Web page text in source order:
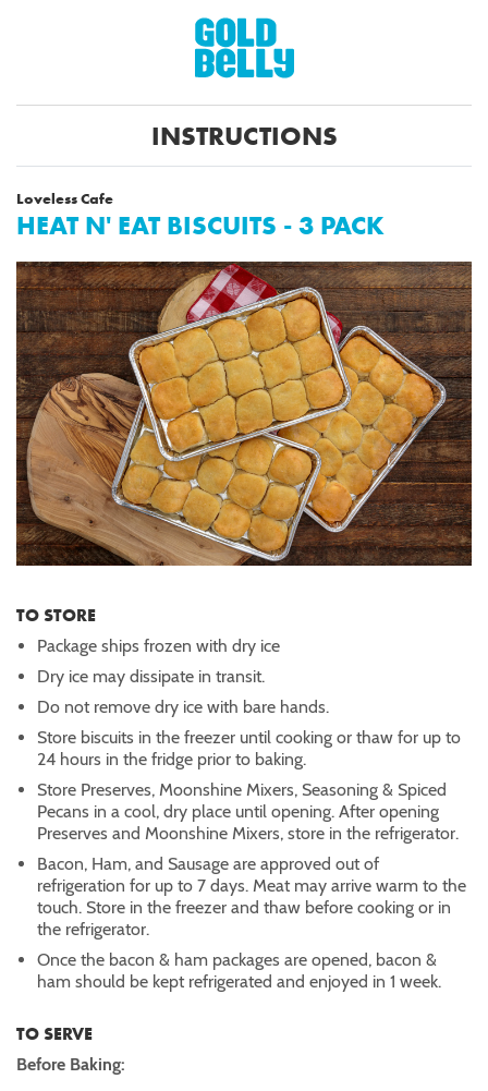
INSTRUCTIONS
Loveless Cafe
HEAT N' EAT BISCUITS - 3 PACK
TO STORE
Package ships frozen with dry ice
Dry ice may dissipate in transit.
Do not remove dry ice with bare hands.
Store biscuits in the freezer until cooking or thaw for up to
24 hours in the fridge prior to baking.
Store Preserves, Moonshine Mixers, Seasoning & Spiced
Pecans in a cool, dry place until opening. After opening
Preserves and Moonshine Mixers, store in the refrigerator.
Bacon, Ham, and Sausage are approved out of
refrigeration for up to 7 days. Meat may arrive warm to the
touch. Store in the freezer and thaw before cooking or in
the refrigerator.
Once the bacon & ham packages are opened, bacon &
ham should be kept refrigerated and enjoyed in 1 week.
TO SERVE
Before Baking: